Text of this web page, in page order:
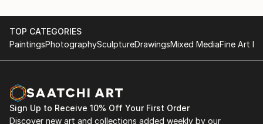
TOP CATEGORIES
PaintingsPhotographySculptureDrawingsMixed MediaFine Art
Sign Up to Receive 10% Off Your First Order
Discover new art and collections added weekly by our